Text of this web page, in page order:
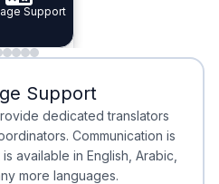
Doctors
Support
Waiting
Waiting
Support
dedicated translators
Communication is
available in English, Arabic,
more languages.